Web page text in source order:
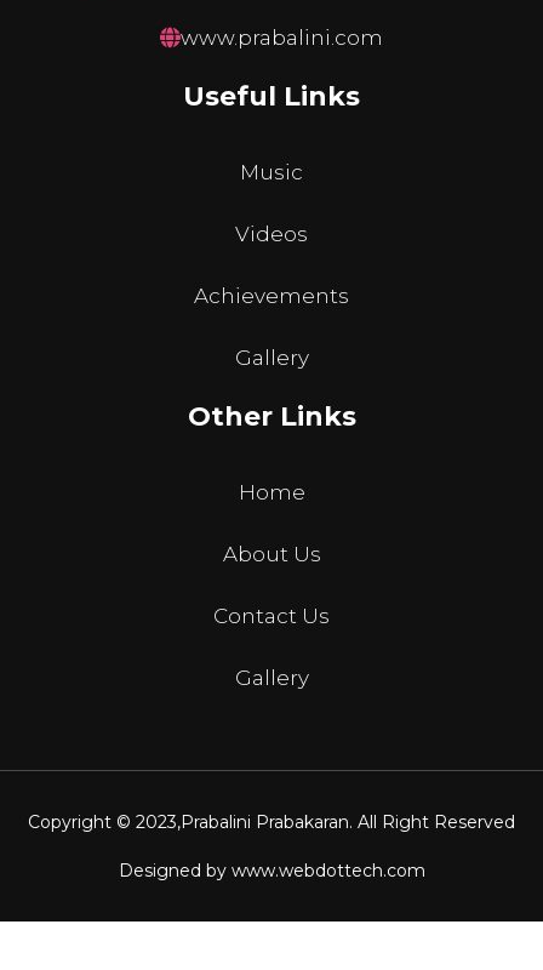
www.prabalini.com
Useful Links
Music
Videos
Achievements
Gallery
Other Links
Home
About Us
Contact Us
Gallery
Copyright © 2023,Prabalini Prabakaran. All Right Reserved
Designed by www.webdottech.com